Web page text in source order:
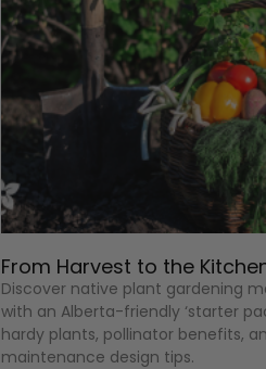
From Harvest to the
Discover native plant gardening
with an Alberta-friendly ‘starter
hardy plants, pollinator benefits,
maintenance design tips.